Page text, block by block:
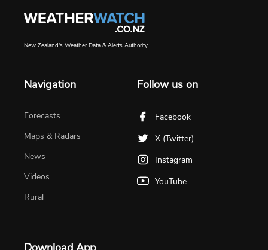
New Zealand's Weather Data & Alerts Authority
Navigation
Forecasts
Maps & Radars
News
Videos
Rural
Follow us on
Facebook
X (Twitter)
Instagram
YouTube